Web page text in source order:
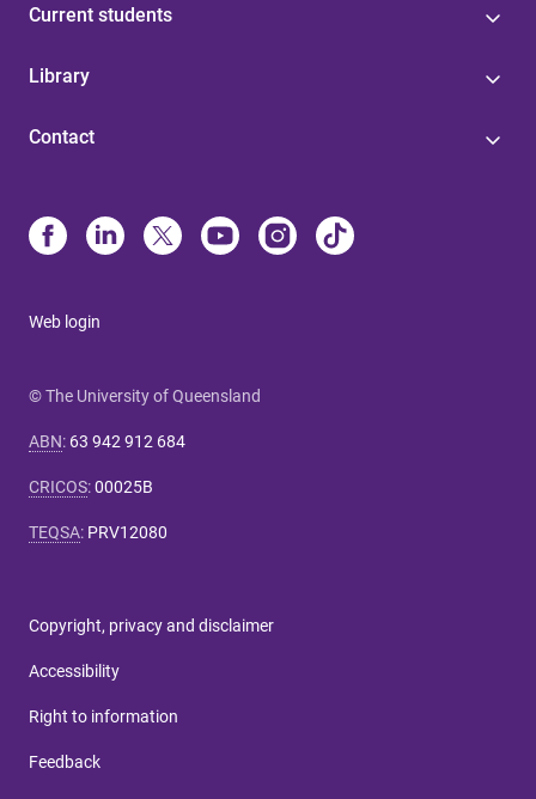
Current students
Library
Contact
Web login
© The University of Queensland
ABN: 63 942 912 684
CRICOS:00025B
TEQSA: PRV12080
Copyright, privacy and disclaimer
Accessibility
Right to information
Feedback